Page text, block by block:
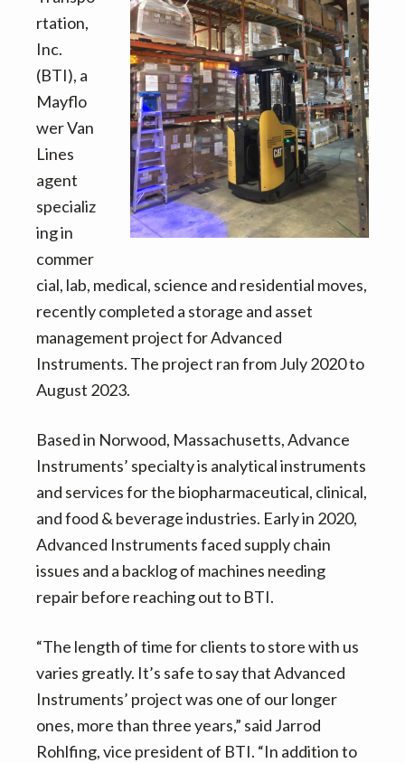
i
g
a
t
i
o
n
t
e
b
a
r
rtation,
Inc.
(BTI), a
Mayflo
wer Van
Lines
agent
specializ
ing in
commer
cial, lab, medical, science and residential moves,
recently completed a storage and asset
management project for Advanced
Instruments. The project ran from July 2020 to
August 2023.
Based in Norwood, Massachusetts, Advance
Instruments’ specialty is analytical instruments
and services for the biopharmaceutical, clinical,
and food & beverage industries. Early in 2020,
Advanced Instruments faced supply chain
issues and a backlog of machines needing
repair before reaching out to BTI.
“The length of time for clients to store with us
varies greatly. It’s safe to say that Advanced
Instruments’ project was one of our longer
ones, more than three years,” said Jarrod
Rohlfing, vice president of BTI. “In addition to